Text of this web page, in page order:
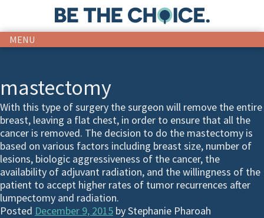
MENU
mastectomy
With this type of surgery the surgeon will remove the entire
breast, leaving a flat chest, in order to ensure that all the
cancer is removed. The decision to do the mastectomy is
based on various factors including breast size, number of
lesions, biologic aggressiveness of the cancer, the
availability of adjuvant radiation, and the willingness of the
patient to accept higher rates of tumor recurrences after
lumpectomy and radiation.
Posted December 9, 2015 byStephanie Pharoah